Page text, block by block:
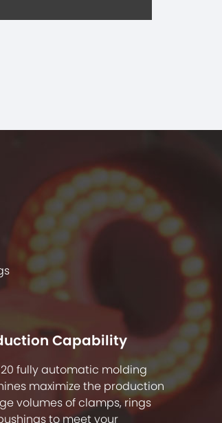
Capability
fully automatic molding
maximize the production
volumes of clamps, rings
to meet your